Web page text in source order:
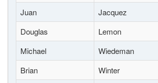
Juan
Jacquez
Douglas
Lemon
Michael
Wiedeman
Brian
Winter